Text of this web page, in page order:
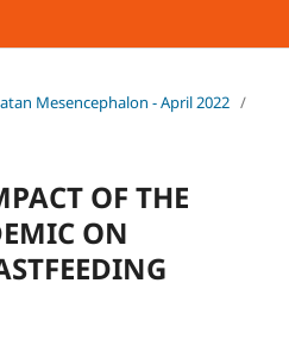
Mesencephalon - April 2022 /
OF THE
ON